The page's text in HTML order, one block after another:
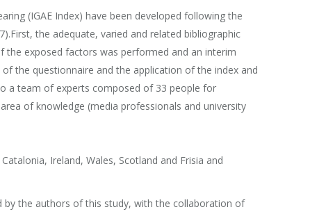
(IGAE Index) have been developed following the
the adequate, varied and related bibliographic
the exposed factors was performed and an interim
the questionnaire and the application of the index and
a team of experts composed of 33 people for
of knowledge (media professionals and university
Ireland, Wales, Scotland and Frisia and
by the authors of this study, with the collaboration of